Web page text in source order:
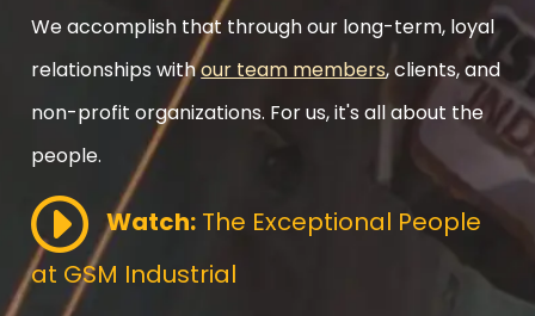
We accomplish that through our long-term, loyal
relationships withour team members, clients, and
non-profit organizations. For us, it's all about the
people.
Watch: The Exceptional People
at GSM Industrial